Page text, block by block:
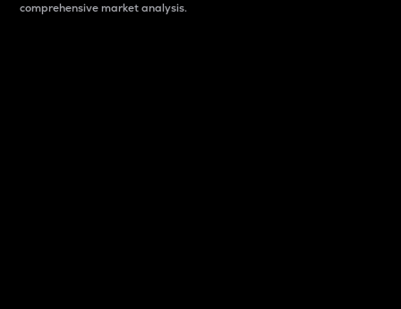
comprehensive market analysis.